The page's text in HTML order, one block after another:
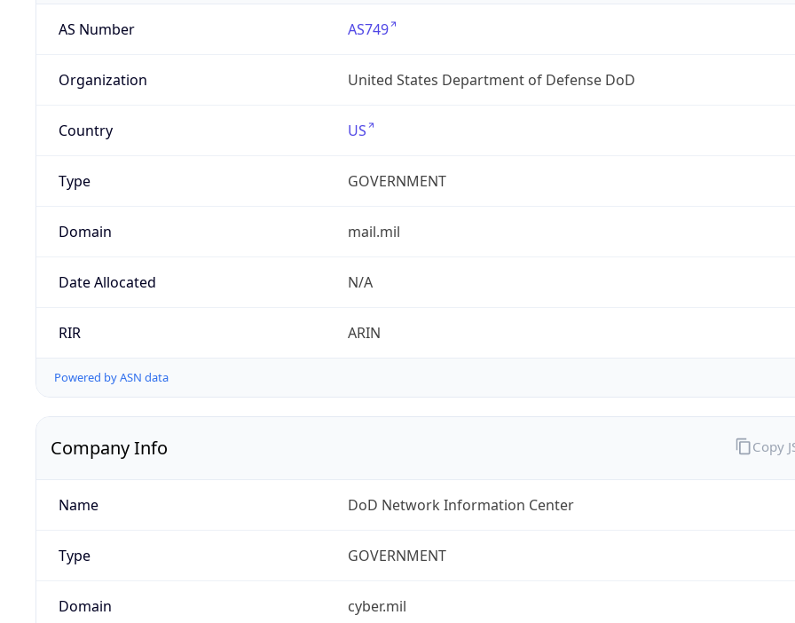
AS Number AS749
Organization United States Department of Defense DoD
Country US
Type GOVERNMENT
Domain mail.mil
Date Allocated N/A
RIR ARIN
Powered by ASN data
Company Info
Name DoD Network Information Center
Type GOVERNMENT
Domain cyber.mil
Copy